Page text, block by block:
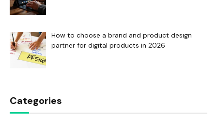
How to choose a brand and product design
partner for digital products in 2026
Categories